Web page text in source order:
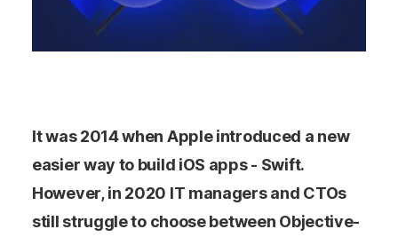
It was 2014 when Apple introduced a new
easier way to build iOS apps - Swift.
However, in 2020 IT managers and CTOs
still struggle to choose between Objective-